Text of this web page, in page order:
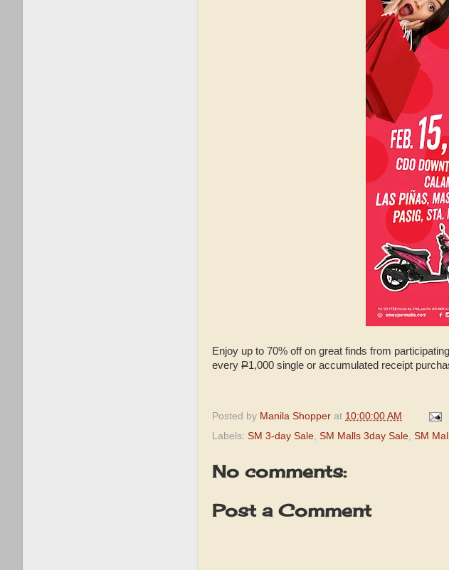
Enjoy up to 70% off on great finds from
every P1,000 single or accumulated receipt
Posted by Manila Shopper at 10:00:00 AM
Labels: SM 3-day Sale, SM Malls 3day Sale, SM
No comments:
Post a Comment